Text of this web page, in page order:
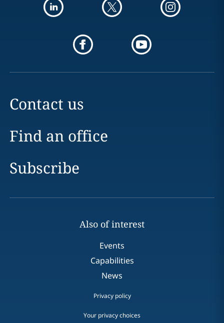
Contact us
Find an office
Subscribe
Also of interest
Events
Capabilities
News
Privacy policy
Your privacy choices